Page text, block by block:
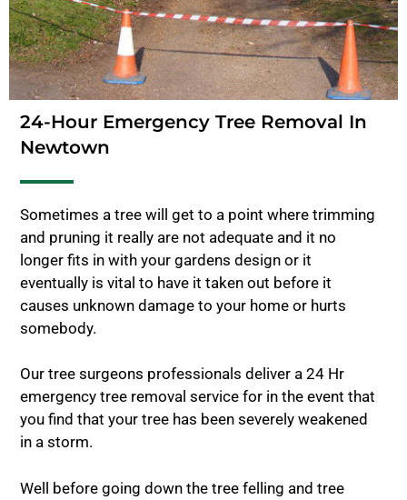
24-Hour Emergency Tree Removal In
Newtown
Sometimes a tree will get to a point where trimming
and pruning it really are not adequate and it no
longer fits in with your gardens design or it
eventually is vital to have it taken out before it
causes unknown damage to your home or hurts
somebody.
Our tree surgeons professionals deliver a 24 Hr
emergency tree removal service for in the event that
you find that your tree has been severely weakened
in a storm.
Well before going down the tree felling and tree